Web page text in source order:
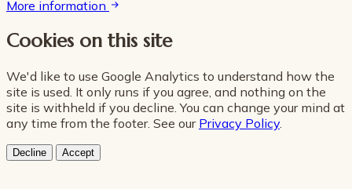
More information
Cookies on this site
We'd like to use Google Analytics to understand how the
site is used. It only runs if you agree, and nothing on the
site is withheld if you decline. You can change your mind at
any time from the footer. See our Privacy Policy.
Decline Accept